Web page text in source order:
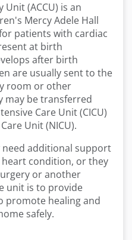
Unit (ACCU) is an
Mercy Adele Hall
patients with cardiac
at birth
after birth
are usually sent to the
room or other
may be transferred
Care Unit (CICU)
Unit (NICU).
need additional support
condition, or they
or another
unit is to provide
promote healing and
safely.